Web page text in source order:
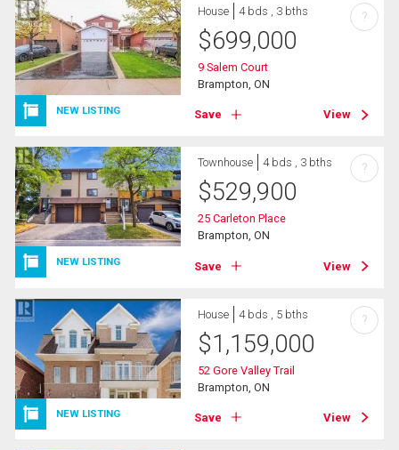
NEW LISTING
House 4 bds , 3 bths
$699,000
9 Salem Court
Brampton, ON
Save View
?
NEW LISTING
Townhouse 4 bds , 3 bths
$529,900
25 Carleton Place
Brampton, ON
Save View
?
NEW LISTING
House 4 bds , 5 bths
$1,159,000
52 Gore Valley Trail
Brampton, ON
Save View
?